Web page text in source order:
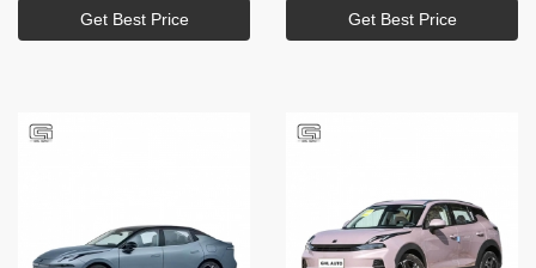
Get Best Price Get Best Price